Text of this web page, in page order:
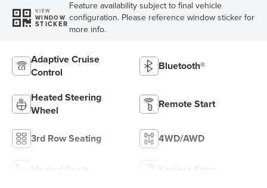
VIEW
WINDOW
STICKER
Feature availability subject to final vehicle
configuration. Please reference window sticker for
more info.
Adaptive Cruise
Control
Bluetooth®
Heated Steering
Wheel
Remote Start
3rd Row Seating 4WD/AWD
Heated Seats Keyless Entry